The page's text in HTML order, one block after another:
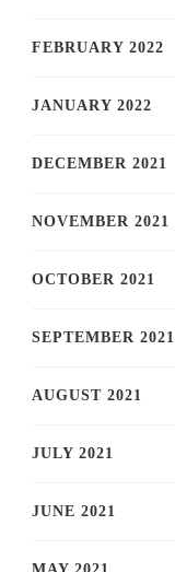
FEBRUARY 2022
JANUARY 2022
DECEMBER 2021
NOVEMBER 2021
OCTOBER 2021
SEPTEMBER 2021
AUGUST 2021
JULY 2021
JUNE 2021